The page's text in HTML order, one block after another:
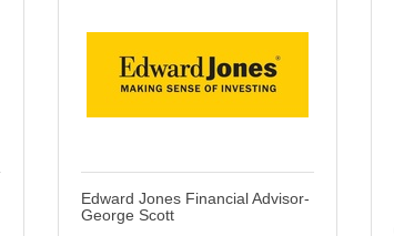
Edward Jones Financial Advisor-
George Scott